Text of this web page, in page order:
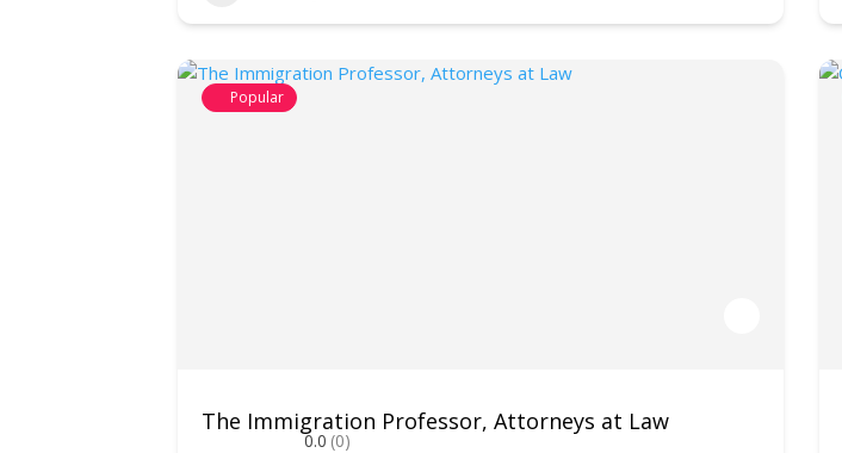
Popular
The Immigration Professor, Attorneys at Law
0.0 (0)